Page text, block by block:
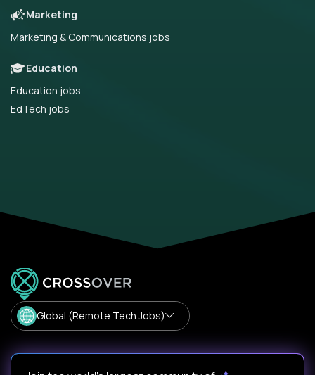
Marketing
Marketing & Communications jobs
Education
Education jobs
EdTech jobs
Global (Remote Tech Jobs)